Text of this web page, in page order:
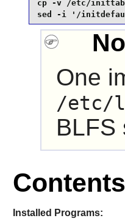
cp -v /etc/
sed -i '/
One
/etc/
BLFS
Contents
Installed Programs: